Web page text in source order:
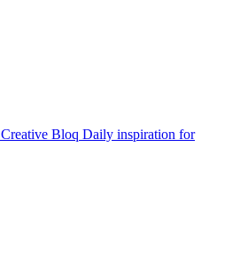
Creative Bloq Daily inspiration for